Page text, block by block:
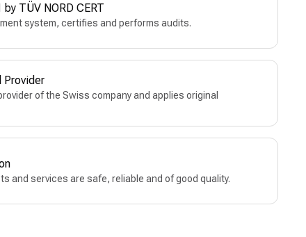
TÜV NORD CERT
system, certifies and performs audits.
Provider
of the Swiss company and applies original
and services are safe, reliable and of good quality.